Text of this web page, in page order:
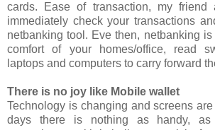
cards. Ease of transaction, my
immediately check your transactions
netbanking tool. Eve then, netbanking
comfort of your homes/office, read
laptops and computers to carry forward
There is no joy like Mobile wallet
Technology is changing and screens
days there is nothing as handy,